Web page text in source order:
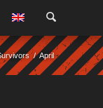
/ April